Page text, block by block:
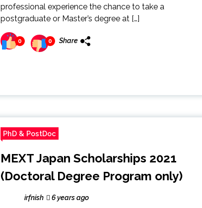
professional experience the chance to take a
postgraduate or Master’s degree at […]
0 0 Share
PhD & PostDoc
MEXT Japan Scholarships 2021
(Doctoral Degree Program only)
irfnish 6 years ago